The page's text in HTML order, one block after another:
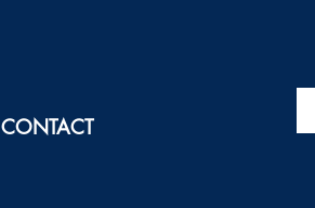
CONTACT